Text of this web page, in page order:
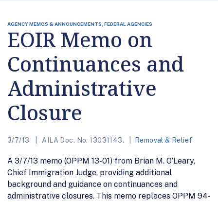
AGENCY MEMOS & ANNOUNCEMENTS, FEDERAL AGENCIES
EOIR Memo on
Continuances and
Administrative
Closure
3/7/13 AILA Doc. No. 13031143. Removal & Relief
A 3/7/13 memo (OPPM 13-01) from Brian M. O’Leary,
Chief Immigration Judge, providing additional
background and guidance on continuances and
administrative closures. This memo replaces OPPM 94-